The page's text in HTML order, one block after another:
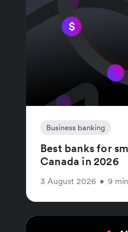
Business banking
Best banks for
Canada in 2026
3 August 2026 • 9 min